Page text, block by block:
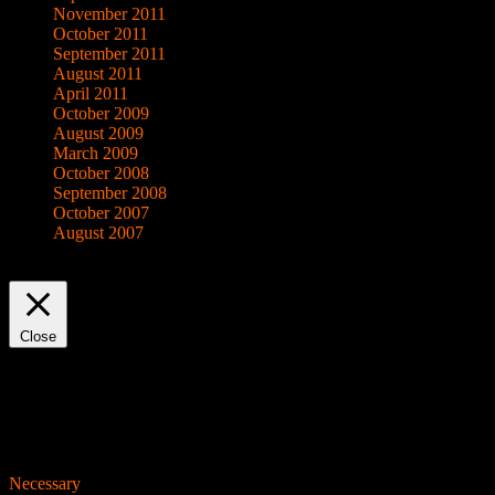
November 2011
October 2011
September 2011
August 2011
April 2011
October 2009
August 2009
March 2009
October 2008
September 2008
October 2007
August 2007
Close
Necessary